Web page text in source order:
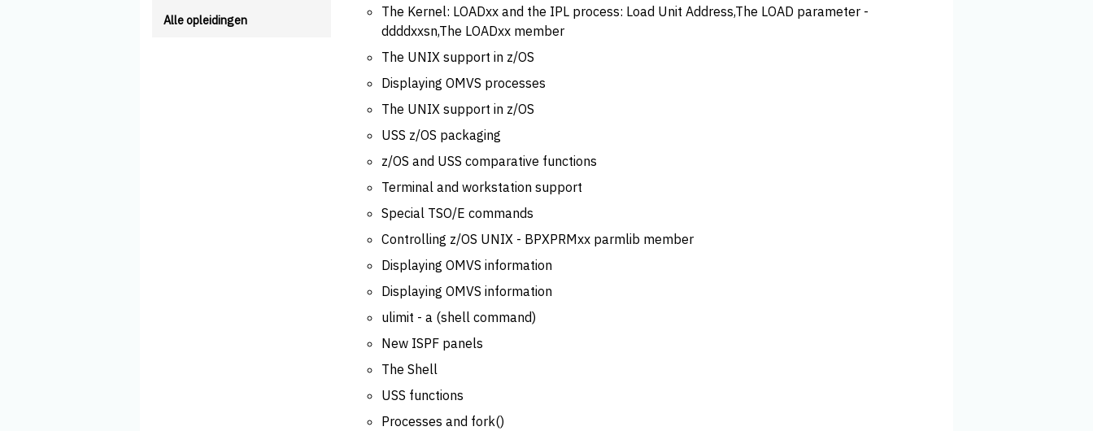
Alle opleidingen
The Kernel: LOADxx and the IPL process: Load Unit Address,The LOAD parameter -
ddddxxsn,The LOADxx member
The UNIX support in z/OS
Displaying OMVS processes
The UNIX support in z/OS
USS z/OS packaging
z/OS and USS comparative functions
Terminal and workstation support
Special TSO/E commands
Controlling z/OS UNIX - BPXPRMxx parmlib member
Displaying OMVS information
Displaying OMVS information
ulimit - a (shell command)
New ISPF panels
The Shell
USS functions
Processes and fork()